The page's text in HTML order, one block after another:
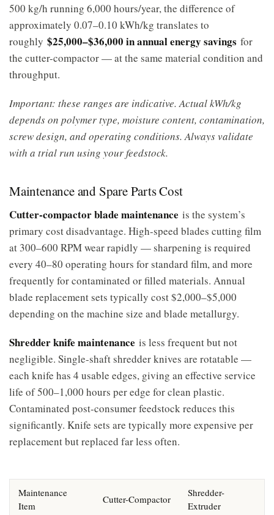
500 kg/h running 6,000 hours/year, the difference of
approximately 0.07–0.10 kWh/kg translates to
roughly $25,000–$36,000 in annual energy savings for
the cutter-compactor — at the same material condition and
throughput.
Important: these ranges are indicative. Actual kWh/kg
depends on polymer type, moisture content, contamination,
screw design, and operating conditions. Always validate
with a trial run using your feedstock.
Maintenance and Spare Parts Cost
Cutter-compactor blade maintenance is the system’s
primary cost disadvantage. High-speed blades cutting film
at 300–600 RPM wear rapidly — sharpening is required
every 40–80 operating hours for standard film, and more
frequently for contaminated or filled materials. Annual
blade replacement sets typically cost $2,000–$5,000
depending on the machine size and blade metallurgy.
Shredder knife maintenance is less frequent but not
negligible. Single-shaft shredder knives are rotatable —
each knife has 4 usable edges, giving an effective service
life of 500–1,000 hours per edge for clean plastic.
Contaminated post-consumer feedstock reduces this
significantly. Knife sets are typically more expensive per
replacement but replaced far less often.
Maintenance
Item
Cutter-Compactor
Shredder-
Extruder